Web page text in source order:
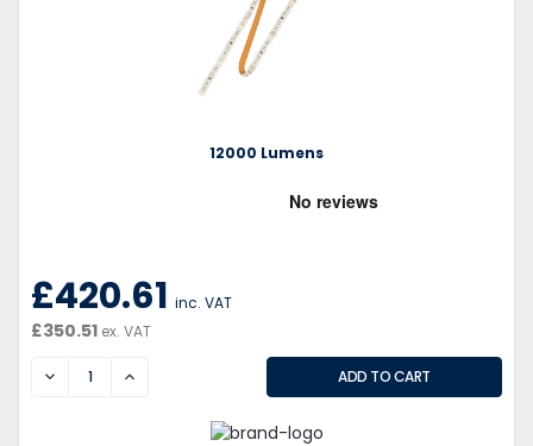
12000 Lumens
£420.61 inc. VAT
£350.51 ex. VAT
DECREASEINCREASE